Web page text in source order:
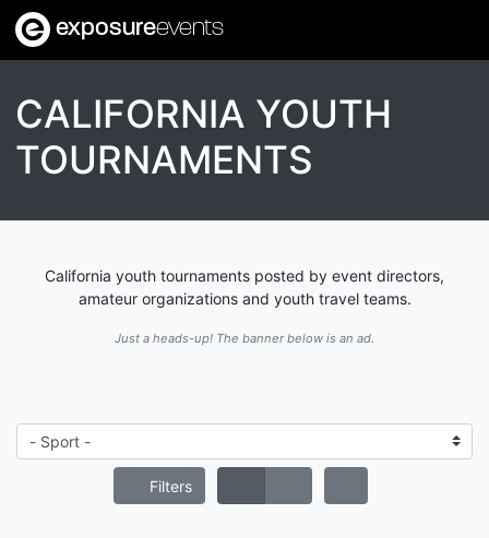
exposureevents
CALIFORNIA YOUTH
TOURNAMENTS
California youth tournaments posted by event directors,
amateur organizations and youth travel teams.
Just a heads-up! The banner below is an ad.
Filters